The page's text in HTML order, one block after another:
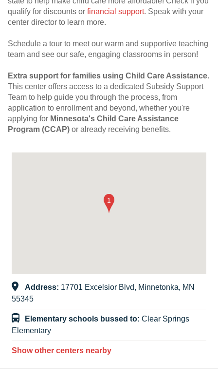
qualify for discounts or financial support. Speak with your
center director to learn more.
Schedule a tour to meet our warm and supportive teaching
team and see our safe, engaging classrooms in person!
Extra support for families using Child Care Assistance.
This center offers access to a dedicated Subsidy Support
Team to help guide you through the process, from
application to enrollment and beyond, whether you're
applying for Minnesota's Child Care Assistance
Program (CCAP) or already receiving benefits.
Address: 17701 Excelsior Blvd, Minnetonka, MN
55345
Elementary schools bussed to: Clear Springs
Elementary
Show other centers nearby